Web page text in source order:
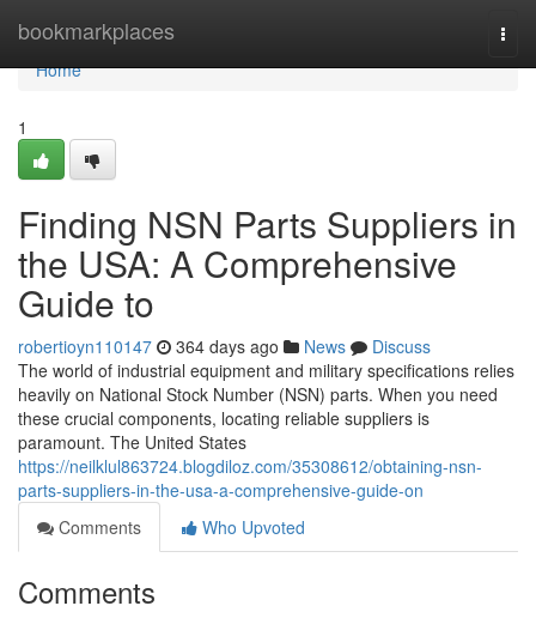
bookmarkplaces
Home
Home
1
Finding NSN Parts Suppliers in
the USA: A Comprehensive
Guide to
robertioyn110147 364 days ago News
Discuss
The world of industrial equipment and military specifications relies
heavily on National Stock Number (NSN) parts. When you need
these crucial components, locating reliable suppliers is
paramount. The United States
https://neilklul863724.blogdiloz.com/35308612/obtaining-nsn-
parts-suppliers-in-the-usa-a-comprehensive-guide-on
Comments
Who Upvoted
Comments